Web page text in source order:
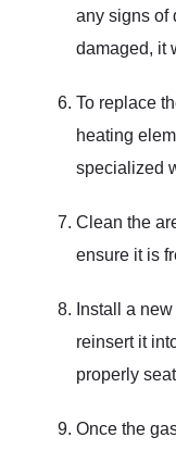
any signs of
damaged, it
To replace
heating
specialized
Clean the
ensure it is
Install a
reinsert it
properly
Once the